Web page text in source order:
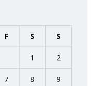
F S S
1 2
7 8 9